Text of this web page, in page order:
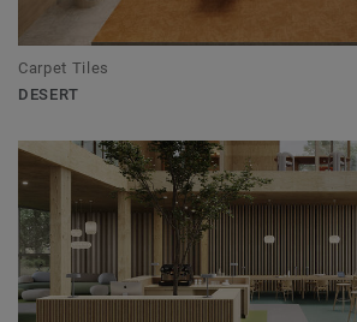
Carpet Tiles
DESERT